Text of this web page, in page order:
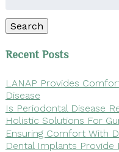
Search
Recent Posts
LANAP Provides
Disease
Is Periodontal Disease
Holistic Solutions For
Ensuring Comfort With
Dental Implants Provide